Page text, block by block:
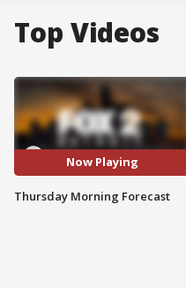
Top Videos
Now Playing
Thursday Morning Forecast